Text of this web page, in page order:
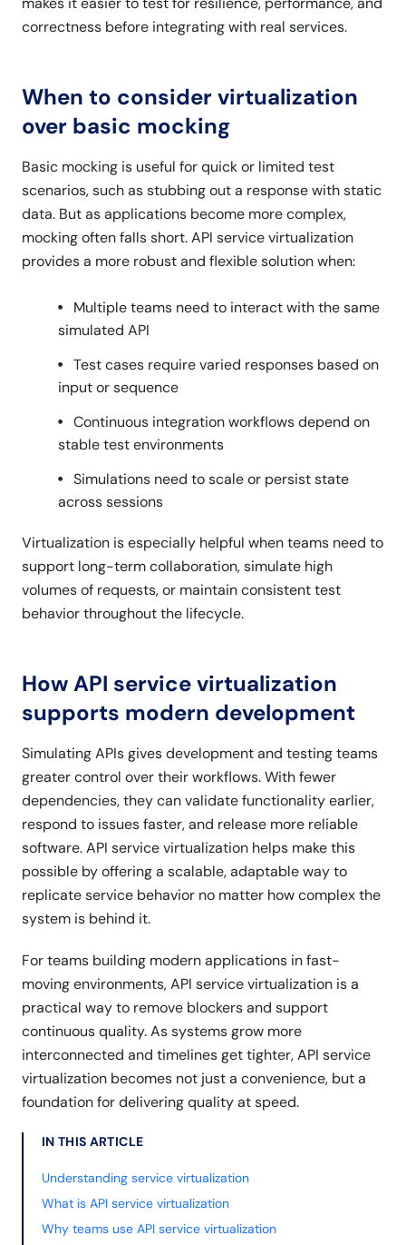
correctness before integrating with real services.
When to consider virtualization
over basic mocking
Basic mocking is useful for quick or limited test
scenarios, such as stubbing out a response with static
data. But as applications become more complex,
mocking often falls short. API service virtualization
provides a more robust and flexible solution when:
Multiple teams need to interact with the same
simulated API
Test cases require varied responses based on
input or sequence
Continuous integration workflows depend on
stable test environments
Simulations need to scale or persist state
across sessions
Virtualization is especially helpful when teams need to
support long-term collaboration, simulate high
volumes of requests, or maintain consistent test
behavior throughout the lifecycle.
How API service virtualization
supports modern development
Simulating APIs gives development and testing teams
greater control over their workflows. With fewer
dependencies, they can validate functionality earlier,
respond to issues faster, and release more reliable
software. API service virtualization helps make this
possible by offering a scalable, adaptable way to
replicate service behavior no matter how complex the
system is behind it.
For teams building modern applications in fast-
moving environments, API service virtualization is a
practical way to remove blockers and support
continuous quality. As systems grow more
interconnected and timelines get tighter, API service
virtualization becomes not just a convenience, but a
foundation for delivering quality at speed.
IN THIS ARTICLE
Understanding service virtualization
What is API service virtualization
Why teams use API service virtualization